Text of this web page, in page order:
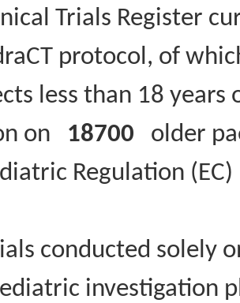
Trials Register
protocol, of
less than 18
on 18700 older
Regulation
conducted solely
investigation